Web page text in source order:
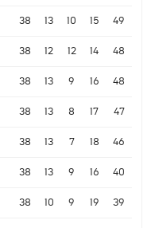
38 13 10 15 49
38 12 12 14 48
38 13 9 16 48
38 13 8 17 47
38 13 7 18 46
38 13 9 16 40
38 10 9 19 39